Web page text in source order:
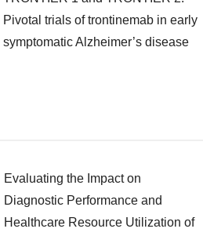
Pivotal trials of trontinemab in early
symptomatic Alzheimer’s disease
Evaluating the Impact on
Diagnostic Performance and
Healthcare Resource Utilization of